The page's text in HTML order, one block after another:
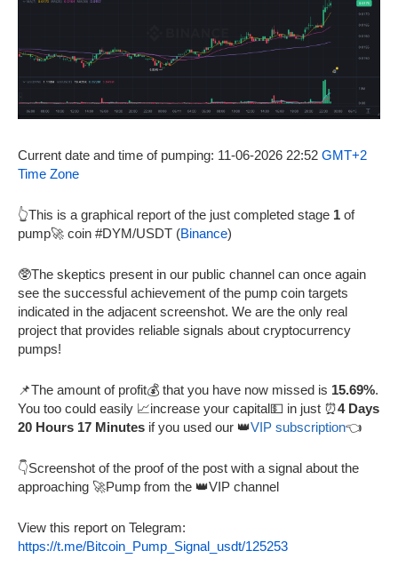
Current date and time of pumping: 11-06-2026 22:52 GMT+2
Time Zone
👆This is a graphical report of the just completed stage 1 of
pump🚀 coin #DYM/USDT (Binance)
🥸The skeptics present in our public channel can once again
see the successful achievement of the pump coin targets
indicated in the adjacent screenshot. We are the only real
project that provides reliable signals about cryptocurrency
pumps!
📌The amount of profit💰 that you have now missed is 15.69%.
You too could easily 📈increase your capital💵 in just ⏰4 Days
20 Hours 17 Minutes if you used our 👑VIP subscription👈
👇Screenshot of the proof of the post with a signal about the
approaching 🚀Pump from the 👑VIP channel
View this report on Telegram:
https://t.me/Bitcoin_Pump_Signal_usdt/125253